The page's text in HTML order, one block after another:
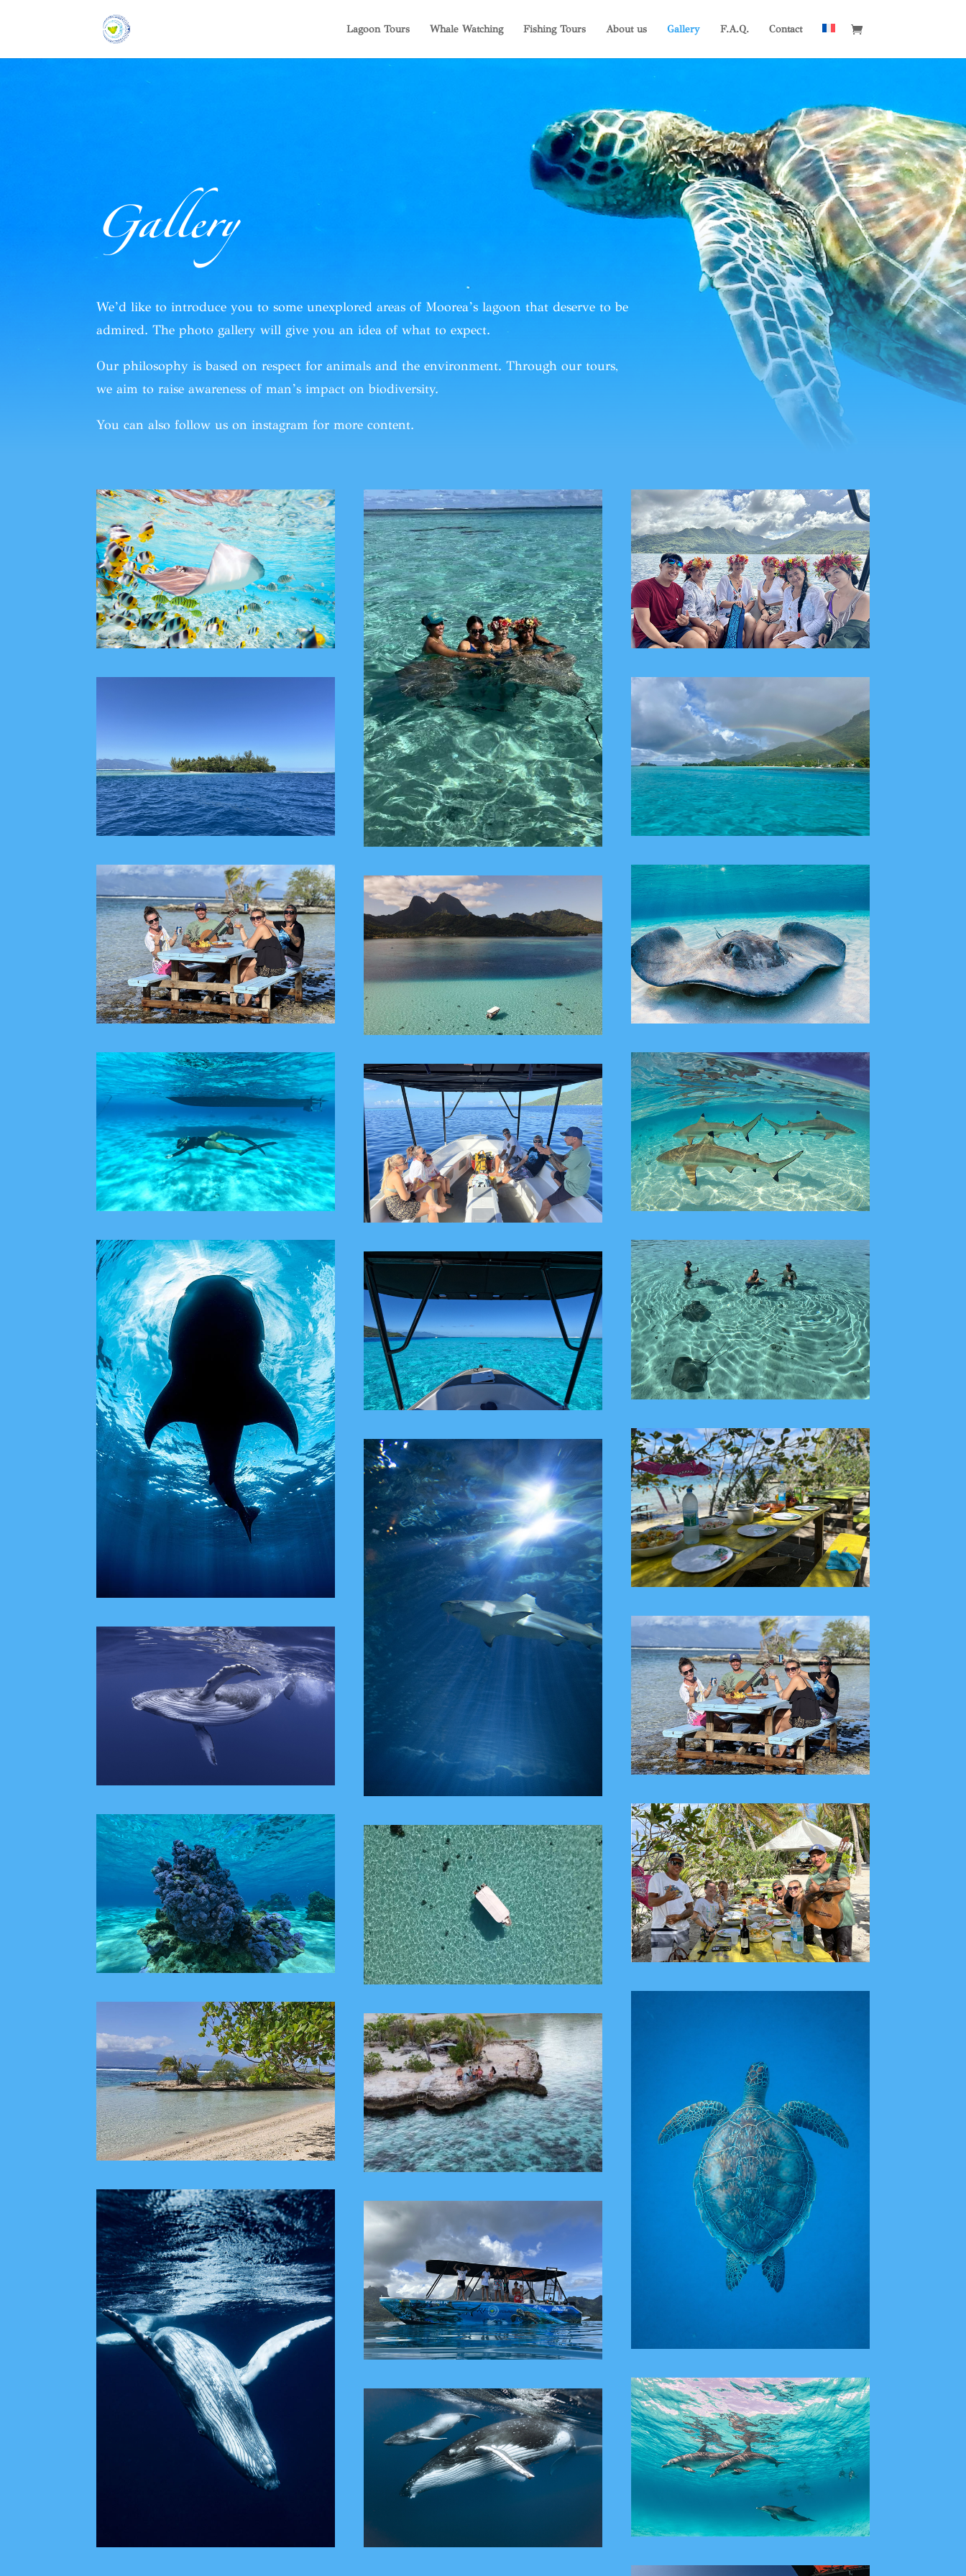
Lagoon Tours Whale Watching Fishing Tours About us Gallery F.A.Q. Contact
Gallery
We’d like to introduce you tosome unexplored areas of Moorea’s lagoon that deserve to be
admired. The photo gallery will give you an idea of what to expect.
Our philosophy is based on respect for animals and the environment. Throughour tours,
we aim to raise awareness of man’s impact on biodiversity.
You can alsofollow uson instagram for more content.